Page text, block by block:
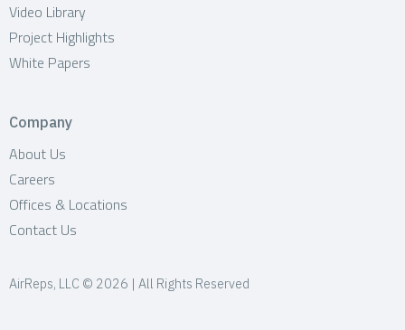
Video Library
Project Highlights
White Papers
Company
About Us
Careers
Offices & Locations
Contact Us
AirReps, LLC © 2026 | All Rights Reserved